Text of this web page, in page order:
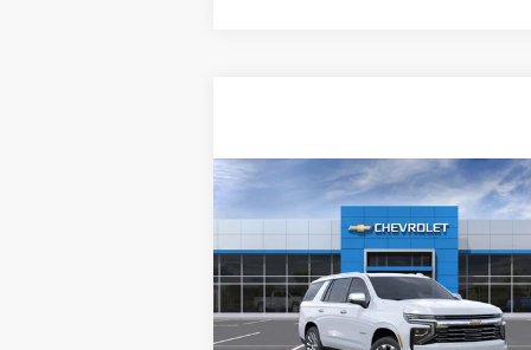
New 2026Chevrolet Tahoe
Special Offer
Price Drop
VIN:1GNS6SK83TR348503Stock:348503
Model:
CK10706
$3,514
MITCH HALL
Less
Compare Vehicle